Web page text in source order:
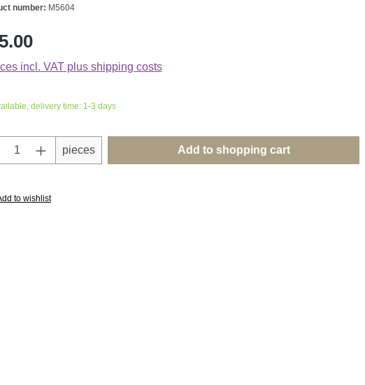
number: M5604
price:
incl. VAT plus shipping costs
delivery time: 1-3 days
Quantity: Enter the desired amount or
pieces Add to shopping cart
to wishlist